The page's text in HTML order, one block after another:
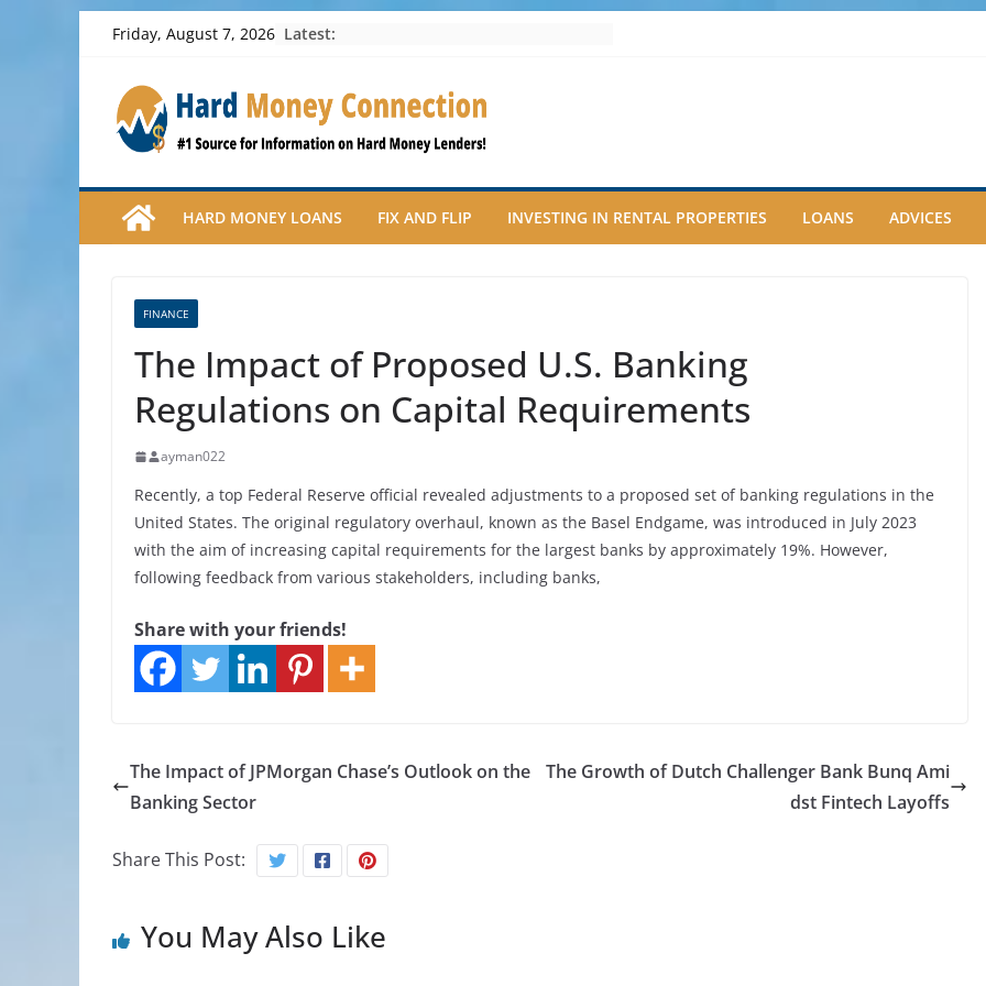
content
Friday, August 7, 2026 Latest:
HARD MONEY LOANS FIX AND FLIP INVESTING IN RENTAL PROPERTIES LOANS ADVICES
FINANCE
The Impact of Proposed U.S. Banking
Regulations on Capital Requirements
ayman022
Recently, a top Federal Reserve official revealed adjustments to a proposed set of banking regulations in the
United States. The original regulatory overhaul, known as the Basel Endgame, was introduced in July 2023
with the aim of increasing capital requirements for the largest banks by approximately 19%. However,
following feedback from various stakeholders, including banks,
Share with your friends!
The Impact of JPMorgan Chase’s Outlook on the
Banking Sector
The Growth of Dutch Challenger Bank Bunq Ami
dst Fintech Layoffs
Share This Post:
You May Also Like